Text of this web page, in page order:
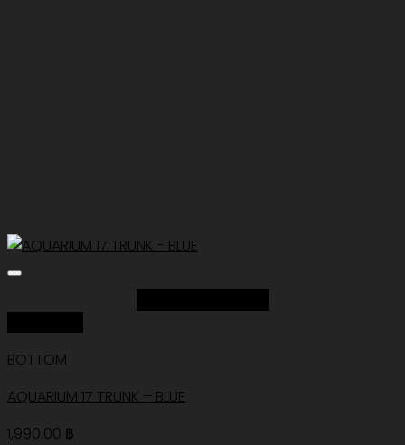
BOTTOM
AQUARIUM 17 TRUNK – BLUE
1,990.00 ฿